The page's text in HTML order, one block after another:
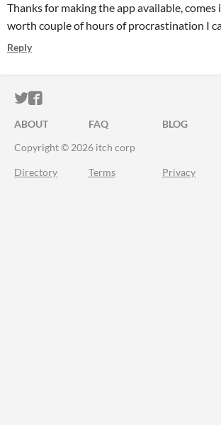
Thanks for making the app available, comes
worth couple of hours of procrastination I
Reply
ITCH.IO ON TWITTER
ITCH.IO ON FACEBOOK
ABOUT FAQ BLOG
Copyright © 2026 itch corp
Directory Terms Privacy